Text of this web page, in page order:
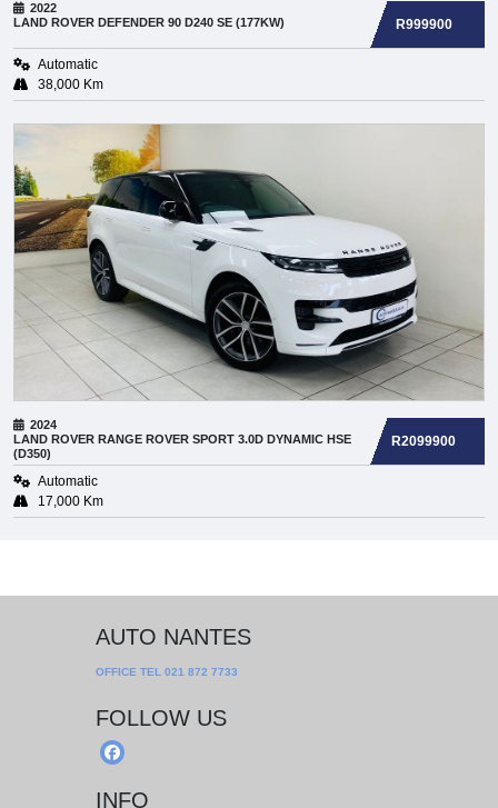
2022
LAND ROVER DEFENDER 90 D240 SE (177KW) R999900
Automatic
38,000 Km
2024
LAND ROVER RANGE ROVER SPORT 3.0D DYNAMIC HSE
(D350)
R2099900
Automatic
17,000 Km
AUTO NANTES
OFFICE TEL 021 872 7733
FOLLOW US
INFO